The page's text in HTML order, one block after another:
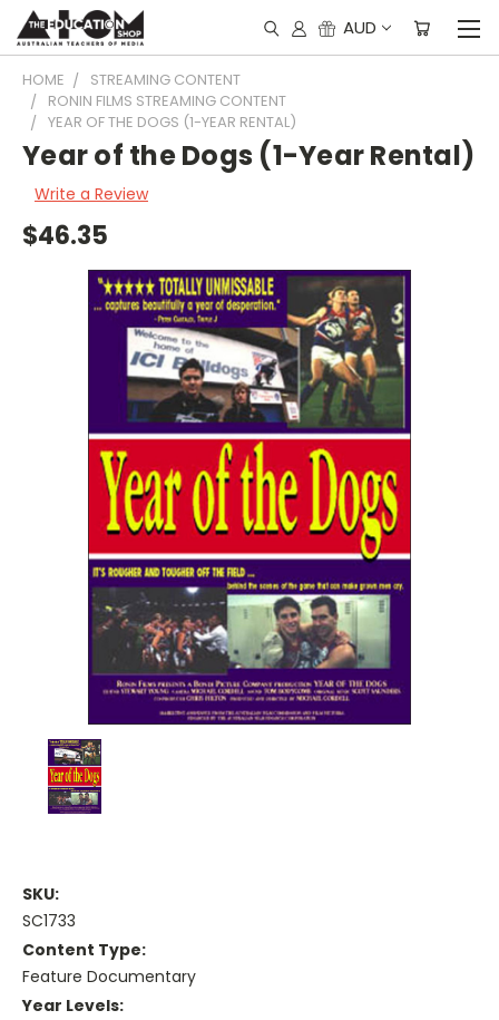
AUD
HOME
STREAMING CONTENT
RONIN FILMS STREAMING CONTENT
YEAR OF THE DOGS (1-YEAR RENTAL)
Year of the Dogs (1-Year Rental)
Write a Review
$46.35
SKU:
SC1733
Content Type:
Feature Documentary
Year Levels: